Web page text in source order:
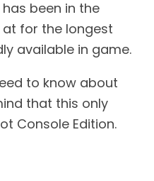
been in the
at for the longest
available in game.
to know about
that this only
Console Edition.